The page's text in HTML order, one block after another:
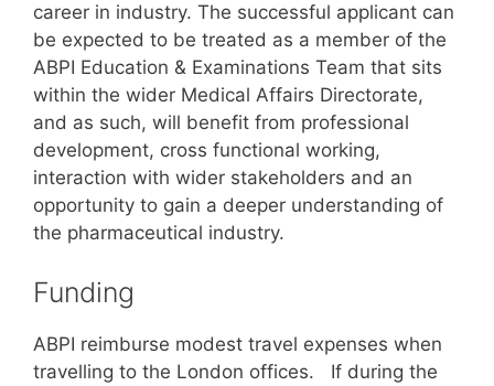
career in industry. The successful applicant can
be expected to be treated as a member of the
ABPI Education & Examinations Team that sits
within the wider Medical Affairs Directorate,
and as such, will benefit from professional
development, cross functional working,
interaction with wider stakeholders and an
opportunity to gain a deeper understanding of
the pharmaceutical industry.
Funding
ABPI reimburse modest travel expenses when
travelling to the London offices. If during the